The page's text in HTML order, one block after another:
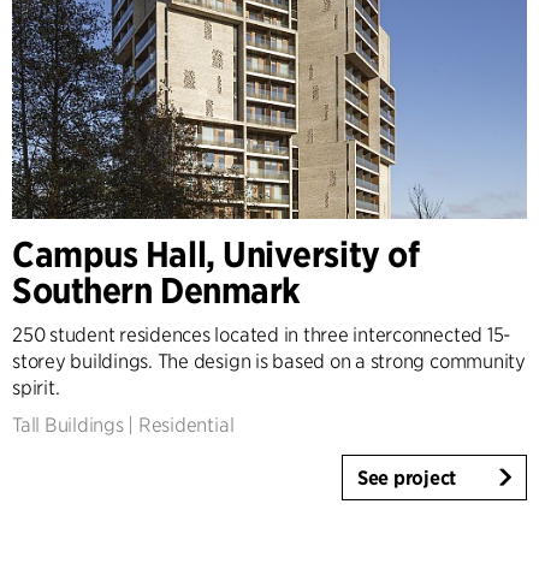
Campus Hall, University of
Southern Denmark
250 student residences located in three interconnected 15-
storey buildings. The design is based on a strong community
spirit.
Tall Buildings| Residential
See project